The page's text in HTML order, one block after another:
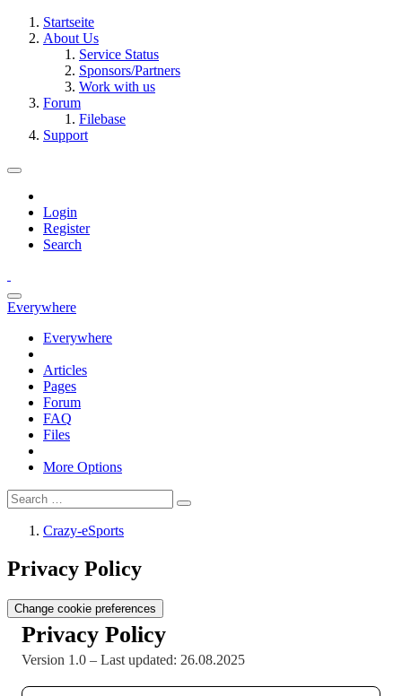
Startseite
About Us
Service Status
Sponsors/Partners
Work with us
Forum
Filebase
Support
Login
Register
Search
Everywhere
Everywhere
Articles
Pages
Forum
FAQ
Files
More Options
Crazy-eSports
Privacy Policy
Change cookie preferences
Privacy Policy
Version 1.0 – Last updated: 26.08.2025